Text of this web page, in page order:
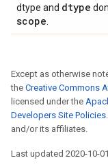
dtype and dtype
scope
Except as otherwise
the Creative Commons
licensed under the
Developers Site Policies
and/or its affiliates.
Last updated 2020-10-